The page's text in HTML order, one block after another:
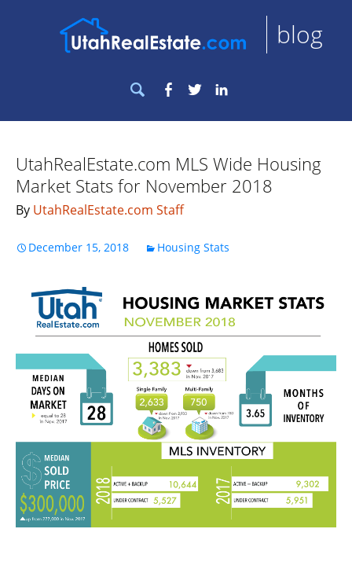
blog
Search
for:
Facebook
Twitter
UtahRealEstate.com MLS Wide Housing
Market Stats for November 2018
By UtahRealEstate.com Staff
December 15, 2018 Housing Stats